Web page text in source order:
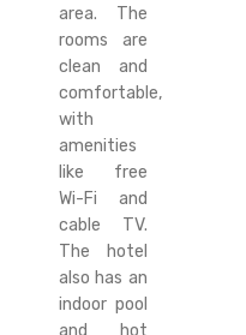
area. The
rooms are
clean and
comfortable,
with
amenities
like free
Wi-Fi and
cable TV.
The hotel
also has an
indoor pool